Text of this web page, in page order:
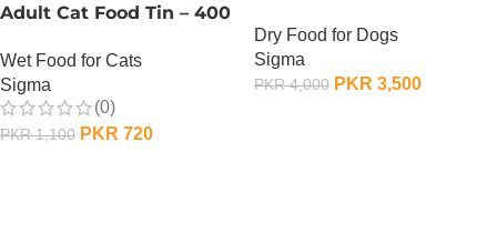
Adult Cat Food Tin – 400
Wet Food for Cats
Sigma
(0)
PKR1,100 PKR 720
Dry Food for Dogs
Sigma
PKR4,000 PKR 3,500